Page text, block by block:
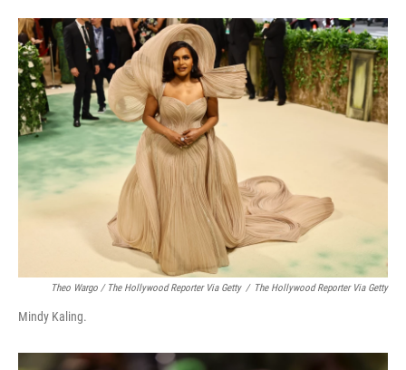
Theo Wargo / The Hollywood Reporter Via Getty / The Hollywood Reporter Via Getty
Mindy Kaling.